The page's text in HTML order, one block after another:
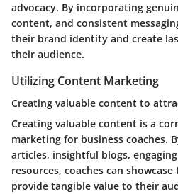
advocacy. By incorporating
content, and consistent
their brand identity and create
their audience.
Utilizing Content Marketing
Creating valuable content to
Creating valuable content is a
marketing for business coaches.
articles, insightful blogs,
resources, coaches can
provide tangible value to their